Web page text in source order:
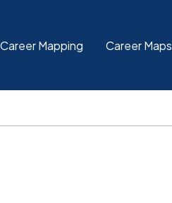
Mapping Career Maps